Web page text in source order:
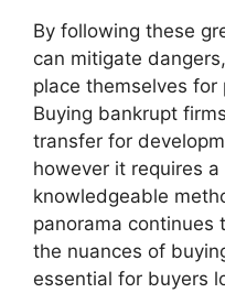
By following these
can mitigate
place themselves
Buying bankrupt
transfer for
however it requires
knowledgeable
panorama continues
the nuances of
essential for buyers